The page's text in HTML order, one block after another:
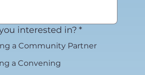
interested in? *
a Community Partner
a Convening